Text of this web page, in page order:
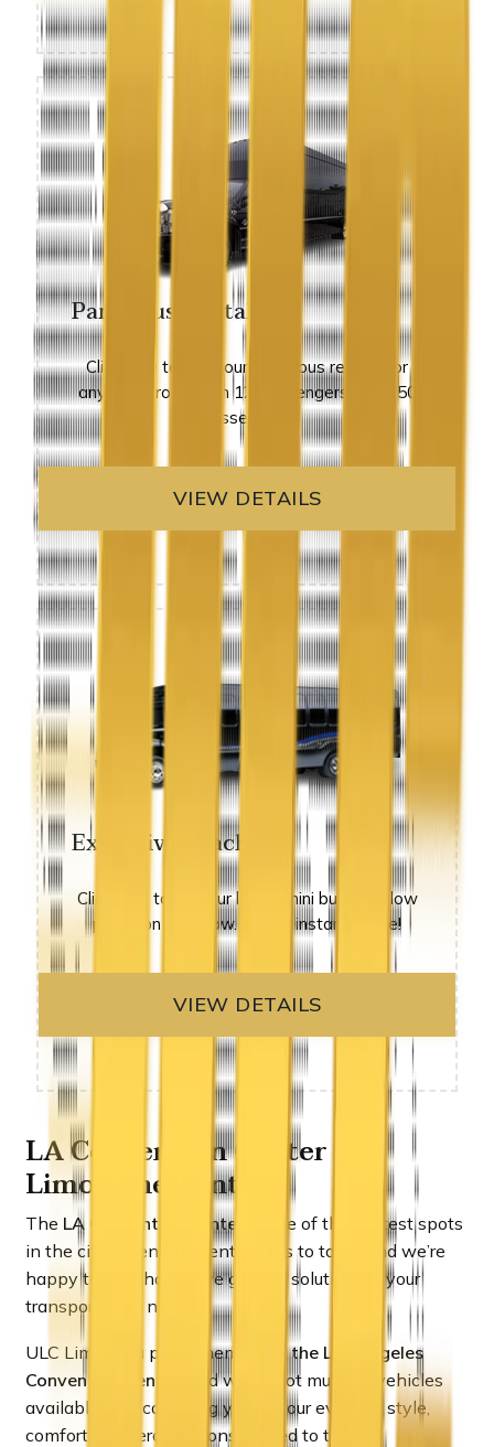
Party Bus Rental
Click here to view our party bus rentals for
any size group from 12 passengers up to 50
passengers.
VIEW DETAILS
Executive Coach
Click here to see our luxury mini buses at low
prices on sale now. get an instant quote!
VIEW DETAILS
LA Convention Center
Limousine REntals
The LA Convention Center
is one of the hottest spots
in the city when an event comes to town and we’re
happy to say that we’ve got the solution for your
transportation needs.
ULC Limos is a proud member of the Los Angeles
Convention Center
, and we’ve got multiple vehicles
available that can bring you to your event in style,
comfort and zero tensions related to traffic.